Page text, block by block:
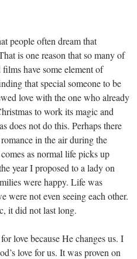
people often dream that
is one reason that so many of
have some element of
that special someone to be
love with the one who already
to work its magic and
does not do this. Perhaps there
in the air during the
as normal life picks up
year I proposed to a lady on
were happy. Life was
were not even seeing each other.
it did not last long.
love because He changes us. I
love for us. It was proven on